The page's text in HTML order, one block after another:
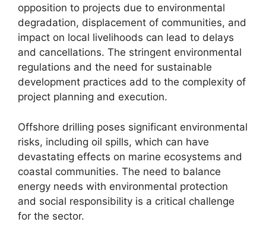
opposition to projects due to environmental
degradation, displacement of communities, and
impact on local livelihoods can lead to delays
and cancellations. The stringent environmental
regulations and the need for sustainable
development practices add to the complexity of
project planning and execution.
Offshore drilling poses significant environmental
risks, including oil spills, which can have
devastating effects on marine ecosystems and
coastal communities. The need to balance
energy needs with environmental protection
and social responsibility is a critical challenge
for the sector.